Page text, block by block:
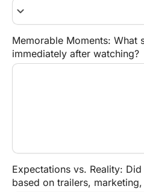
keyboard_arrow_down
Memorable Moments:
immediately after watching?
Expectations vs. Reality:
based on trailers,